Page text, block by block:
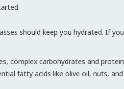
should keep you hydrated. If
complex carbohydrates and
fatty acids like olive oil, nuts,